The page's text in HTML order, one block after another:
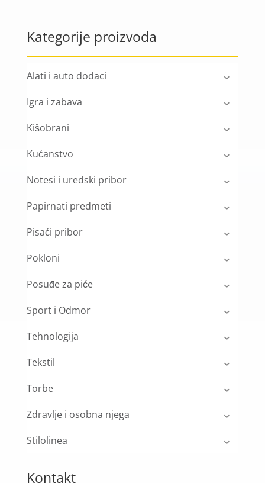
Kategorije proizvoda
Alati i auto dodaci
Igra i zabava
Kišobrani
Kućanstvo
Notesi i uredski pribor
Papirnati predmeti
Pisaći pribor
Pokloni
Posuđe za piće
Sport i Odmor
Tehnologija
Tekstil
Torbe
Zdravlje i osobna njega
Stilolinea
Kontakt